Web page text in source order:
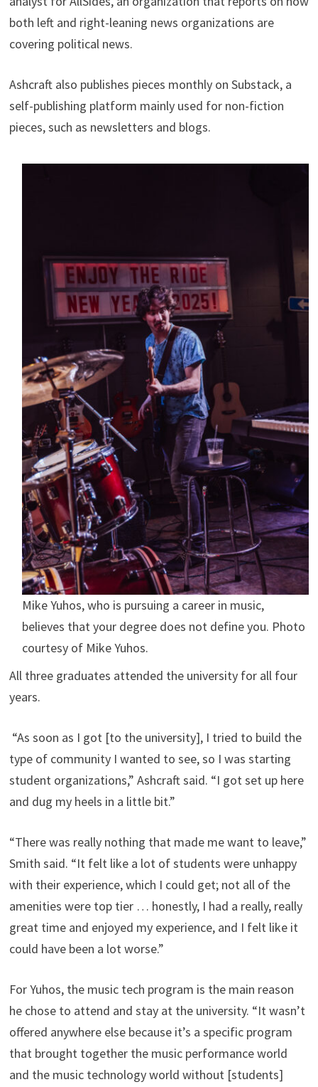
both left and right-leaning news organizations are
covering political news.
Ashcraft also publishes pieces monthly on Substack, a
self-publishing platform mainly used for non-fiction
pieces, such as newsletters and blogs.
Mike Yuhos, who is pursuing a career in music,
believes that your degree does not define you. Photo
courtesy of Mike Yuhos.
All three graduates attended the university for all four
years.
“As soon as I got [to the university], I tried to build the
type of community I wanted to see, so I was starting
student organizations,” Ashcraft said. “I got set up here
and dug my heels in a little bit.”
“There was really nothing that made me want to leave,”
Smith said. “It felt like a lot of students were unhappy
with their experience, which I could get; not all of the
amenities were top tier … honestly, I had a really, really
great time and enjoyed my experience, and I felt like it
could have been a lot worse.”
For Yuhos, the music tech program is the main reason
he chose to attend and stay at the university. “It wasn’t
offered anywhere else because it’s a specific program
that brought together the music performance world
and the music technology world without [students]